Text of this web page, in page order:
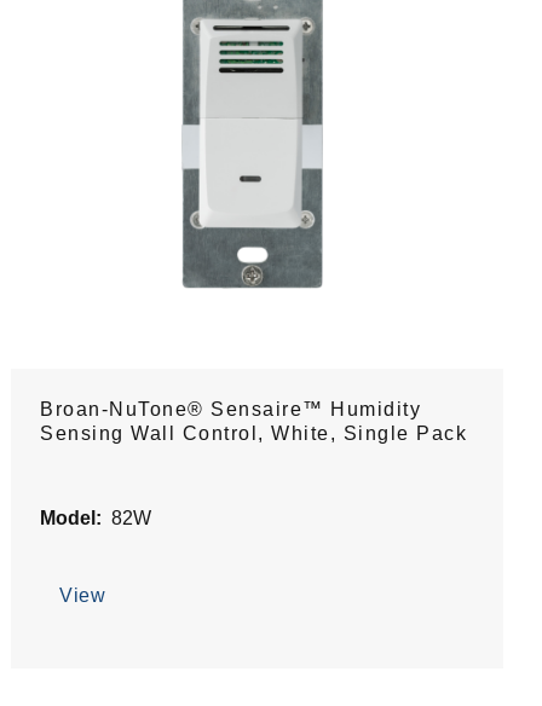
Broan-NuTone® Sensaire™ Humidity
Sensing Wall Control, White, Single Pack
Model: 82W
View